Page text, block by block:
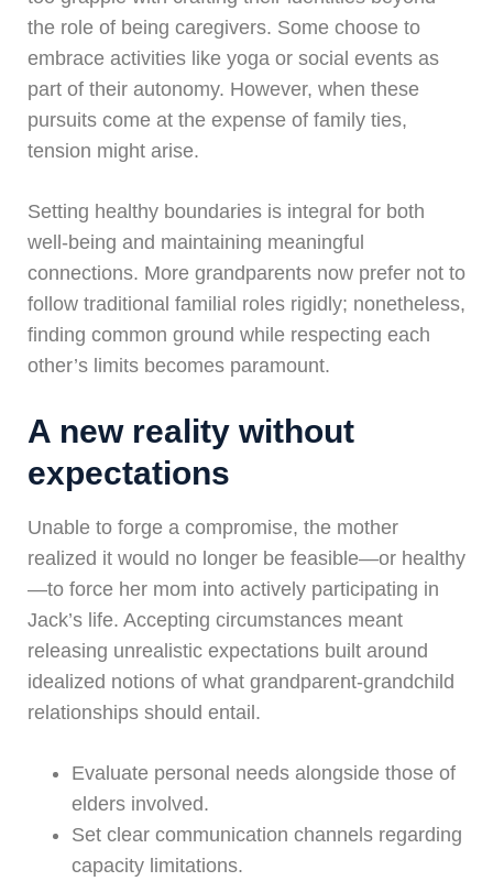
the role of being caregivers. Some choose to
embrace activities like yoga or social events as
part of their autonomy. However, when these
pursuits come at the expense of family ties,
tension might arise.
Setting healthy boundaries is integral for both
well-being and maintaining meaningful
connections. More grandparents now prefer not to
follow traditional familial roles rigidly; nonetheless,
finding common ground while respecting each
other’s limits becomes paramount.
A new reality without
expectations
Unable to forge a compromise, the mother
realized it would no longer be feasible—or healthy
—to force her mom into actively participating in
Jack’s life. Accepting circumstances meant
releasing unrealistic expectations built around
idealized notions of what grandparent-grandchild
relationships should entail.
Evaluate personal needs alongside those of
elders involved.
Set clear communication channels regarding
capacity limitations.